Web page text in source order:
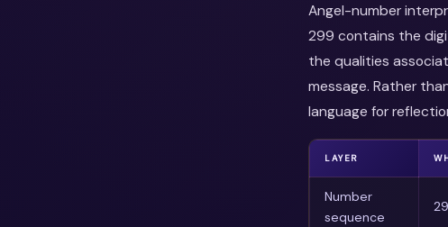
Angel-number
299 contains the
the qualities
message. Rather
language for
LAYER
Number
sequence